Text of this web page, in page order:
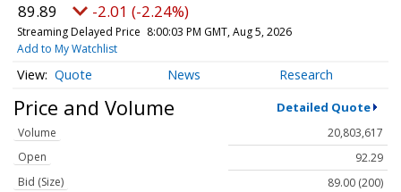
89.89 -2.01 (-2.24%)
Streaming Delayed Price 8:00:03 PM GMT, Aug 5, 2026
Add to My Watchlist
Quote News Research
Price and Volume Detailed Quote
Volume
20,803,617
Open
92.29
Bid (Size)
89.00 (200)